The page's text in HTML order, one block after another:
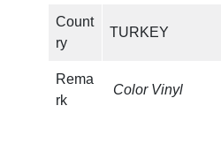
Count
ry
TURKEY
Rema
rk
Color Vinyl